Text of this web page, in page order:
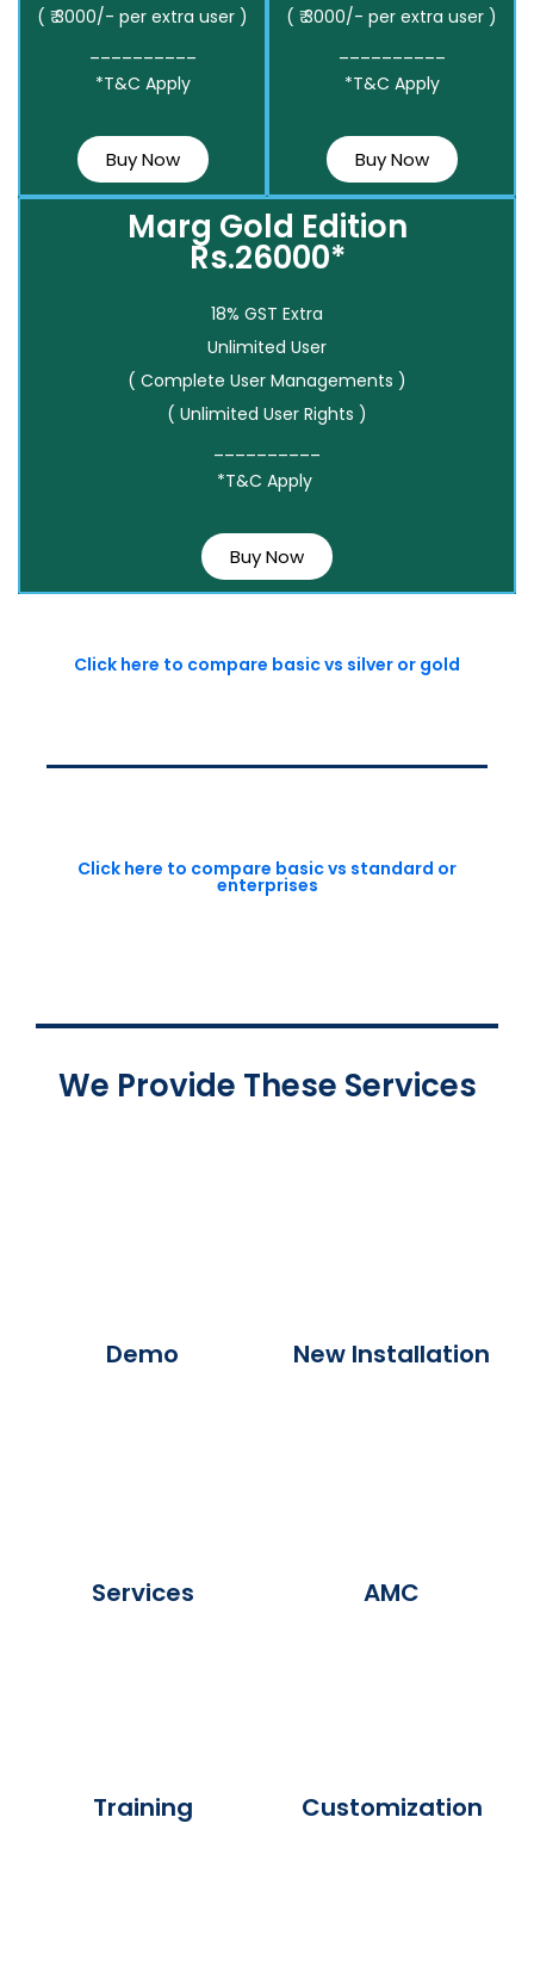
( ₹ 3000/- per extra user )
*T&C Apply
Buy Now
( ₹ 3000/- per extra user )
*T&C Apply
Buy Now
Marg Gold Edition
Rs.26000*
18% GST Extra
Unlimited User
( Complete User Managements )
( Unlimited User Rights )
*T&C Apply
Buy Now
Click here to compare basic vs silver or gold
Click here to compare basic vs standard or
enterprises
We Provide These Services
Demo
Services
New Installation
AMC
Training Customization